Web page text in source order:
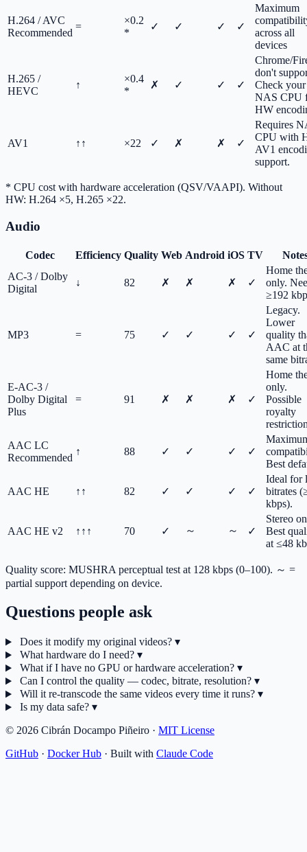
H.264 / AVC
Recommended
=
×0.2
*
✓ ✓ ✓ ✓
Maximum
across all
devices
H.265 /
HEVC
↑
×0.4
*
✗ ✓ ✓ ✓
Chrome/
don't
Check your
NAS CPU
HW
AV1 ↑↑ ×22 ✓ ✗ ✗ ✓
Requires
CPU with
AV1
support.
* CPU cost with hardware acceleration (QSV/VAAPI). Without
HW: H.264 ×5, H.265 ×22.
Audio
Codec Efficiency Quality Web Android iOS TV
AC-3 / Dolby
Digital
↓ 82 ✗ ✗ ✗ ✓
Home
only.
≥192
MP3 = 75 ✓ ✓ ✓ ✓
Legacy.
Lower
quality
AAC at
same
E-AC-3 /
Dolby Digital
Plus
= 91 ✗ ✗ ✗ ✓
Home
only.
Possible
royalty
AAC LC
Recommended
↑ 88 ✓ ✓ ✓ ✓
Best
AAC HE ↑↑ 82 ✓ ✓ ✓ ✓
Ideal for
bitrates
kbps).
AAC HE v2 ↑↑↑ 70 ✓ ～ ～ ✓
Stereo
Best
at ≤48
Quality score: MUSHRA perceptual test at 128 kbps (0–100). ～ =
partial support depending on device.
Questions people ask
Does it modify my original videos? ▾
What hardware do I need? ▾
What if I have no GPU or hardware acceleration? ▾
Can I control the quality — codec, bitrate, resolution? ▾
Will it re-transcode the same videos every time it runs? ▾
Is my data safe? ▾
© 2026 Cibrán Docampo Piñeiro · MIT License
GitHub · Docker Hub · Built with Claude Code